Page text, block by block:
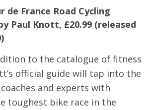
de France Road Cycling
Paul Knott, £20.99 (released
to the catalogue of fitness
official guide will tap into the
and experts with
toughest bike race in the